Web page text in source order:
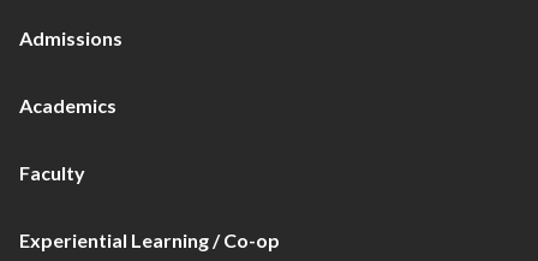
Admissions
Academics
Faculty
Experiential Learning / Co-op